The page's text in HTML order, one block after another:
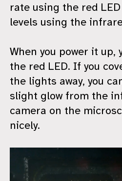
rate using the red
levels using the
When you power it up,
the red LED. If you
the lights away, you
slight glow from the
camera on the
nicely.